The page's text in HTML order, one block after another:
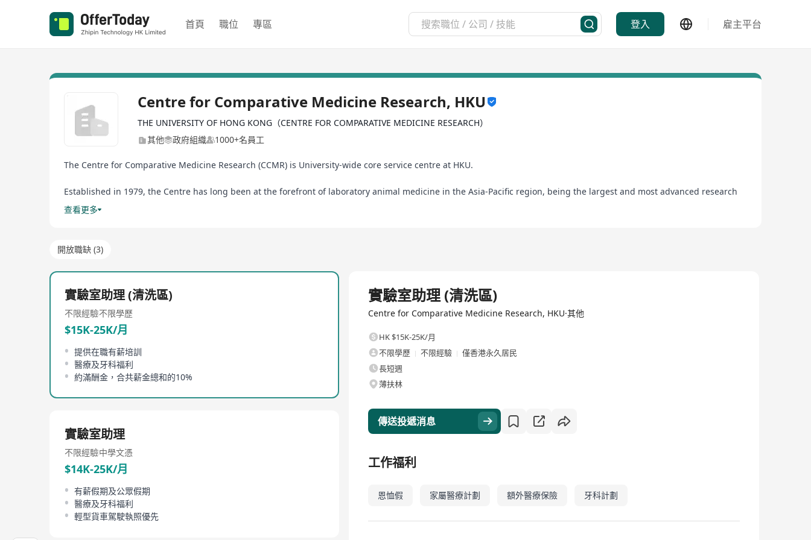
首頁 職位 專區 登入 雇主平台
Centre for Comparative Medicine Research, HKU
THE UNIVERSITY OF HONG KONG（CENTRE FOR COMPARATIVE MEDICINE RESEARCH）
其他
政府組織 1000+名員工
The Centre for Comparative Medicine Research (CCMR) is University-wide core service centre at HKU.
Established in 1979, the Centre has long been at the forefront of laboratory animal medicine in the Asia-Pacific region, being the largest and most advanced research
animal facility in the Hong Kong Special Administrative Region (HKSAR) of the People’s Republic of China, the Centre was also the first in the HKSAR and Chinese
Mainland to achieve AAALAC International accreditation in 2005.
The Centre is committed to the provision of the highest-quality research animals, well-equipped animal holding facilities, and professional services to support the
leading role of The University of Hong Kong in research and teaching. With over 125 animal care professionals, including veterinarians, scientists, medical laboratory
technologists, laboratory animal technologists and trained animal care staff, the Centre strives to promote the humane care and responsible use of laboratory animals
As an internationally accredited research centre, we are focused on supporting the highest-quality, highest-welfare medical research. Dedicated to the 3Rs, in
promoting Replacement, Reduction and Refinement as well as the 4th R of Respecting research animals, we are also committed to openness in our work and
highlighting the benefits that comparative medicine research performed to the highest welfare standards brings to human and animal health.
查看更多
開放職缺 (3)
實驗室助理 (清洗區)
不限經驗不限學歷
$15K-25K/月
提供在職有薪培訓
醫療及牙科福利
約滿酬金，合共薪金總和的10%
實驗室助理
不限經驗中學文憑
$14K-25K/月
有薪假期及公眾假期
醫療及牙科福利
輕型貨車駕駛執照優先
實驗室助理 (清洗區)
Centre for Comparative Medicine Research, HKU·其他
HK $15K-25K/月
不限學歷
不限經驗
僅香港永久居民
長短週
薄扶林
傳送投遞消息
工作福利
恩恤假 家屬醫療計劃 額外醫療保險 牙科計劃